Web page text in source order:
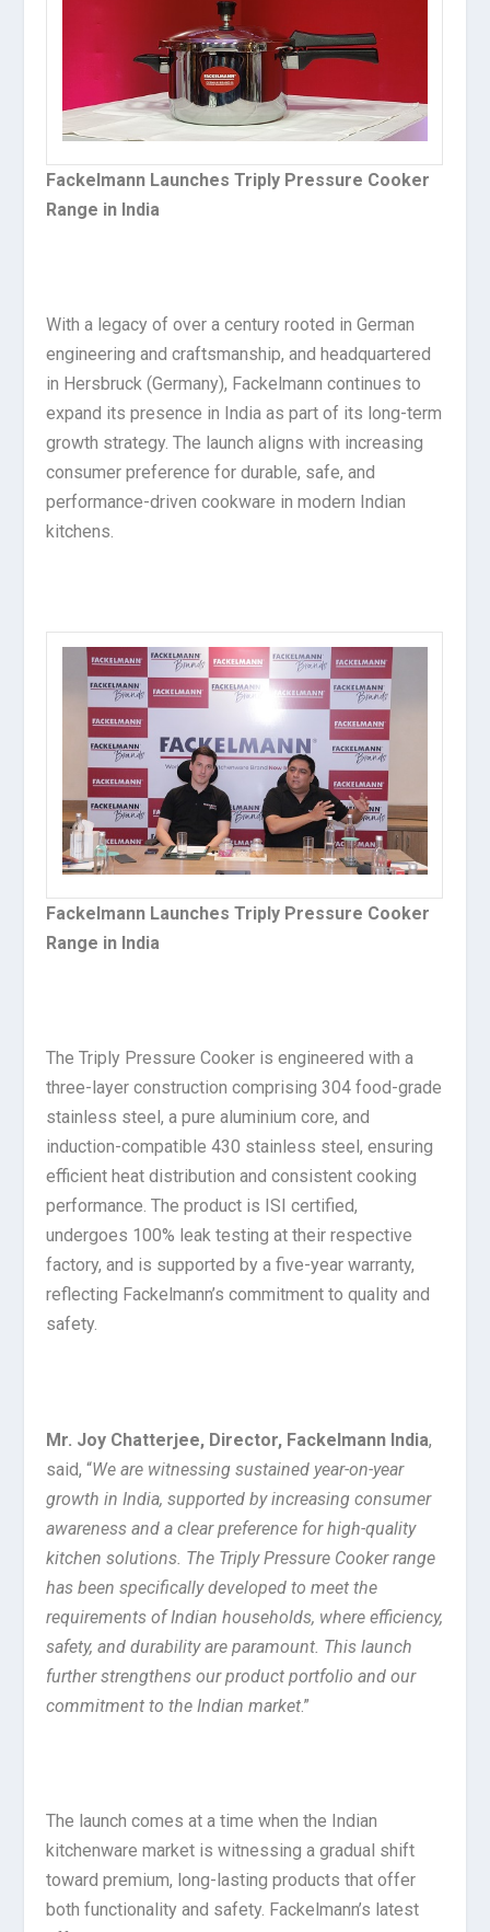
Fackelmann Launches Triply Pressure Cooker
Range in India
With a legacy of over a century rooted in German
engineering and craftsmanship, and headquartered
in Hersbruck (Germany), Fackelmann continues to
expand its presence in India as part of its long-term
growth strategy. The launch aligns with increasing
consumer preference for durable, safe, and
performance-driven cookware in modern Indian
kitchens.
Fackelmann Launches Triply Pressure Cooker
Range in India
The Triply Pressure Cooker is engineered with a
three-layer construction comprising 304 food-grade
stainless steel, a pure aluminium core, and
induction-compatible 430 stainless steel, ensuring
efficient heat distribution and consistent cooking
performance. The product is ISI certified,
undergoes 100% leak testing at their respective
factory, and is supported by a five-year warranty,
reflecting Fackelmann’s commitment to quality and
safety.
Mr. Joy Chatterjee, Director, Fackelmann India,
said, “We are witnessing sustained year-on-year
growth in India, supported by increasing consumer
awareness and a clear preference for high-quality
kitchen solutions. The Triply Pressure Cooker range
has been specifically developed to meet the
requirements of Indian households, where efficiency,
safety, and durability are paramount. This launch
further strengthens our product portfolio and our
commitment to the Indian market.”
The launch comes at a time when the Indian
kitchenware market is witnessing a gradual shift
toward premium, long-lasting products that offer
both functionality and safety. Fackelmann’s latest